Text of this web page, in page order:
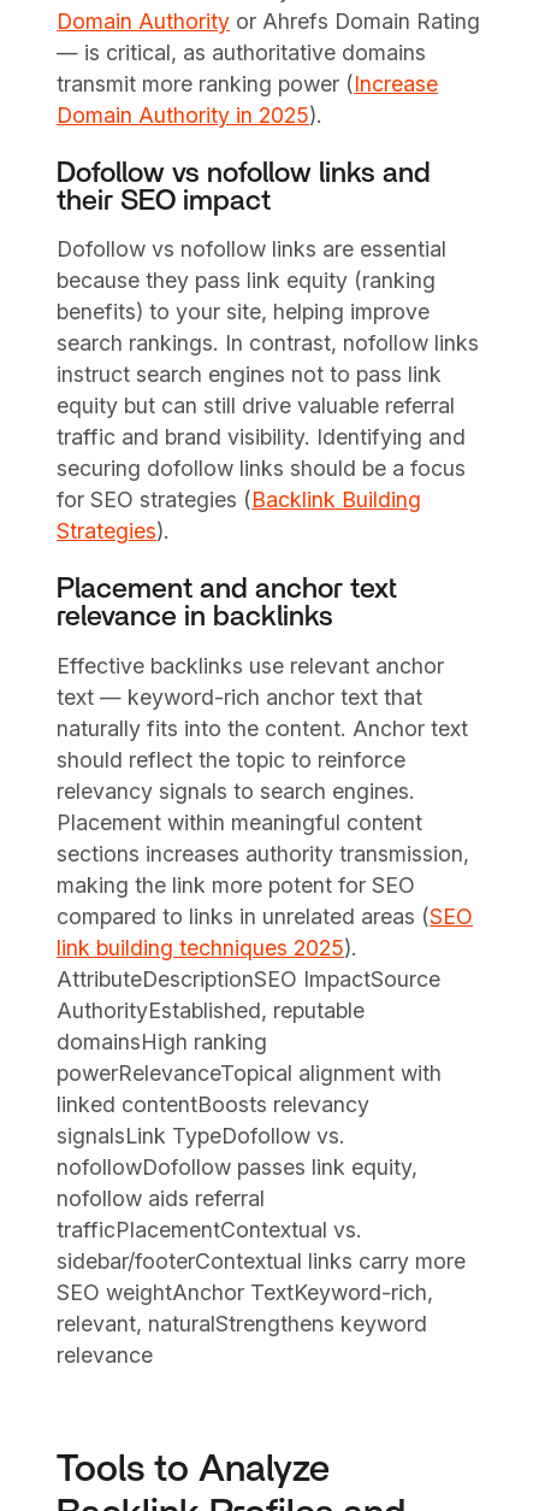
Domain Authority or Ahrefs Domain Rating
— is critical, as authoritative domains
transmit more ranking power (Increase
Domain Authority in 2025).
Dofollow vs nofollow links and
their SEO impact
Dofollow vs nofollow links are essential
because they pass link equity (ranking
benefits) to your site, helping improve
search rankings. In contrast, nofollow links
instruct search engines not to pass link
equity but can still drive valuable referral
traffic and brand visibility. Identifying and
securing dofollow links should be a focus
for SEO strategies (Backlink Building
Strategies).
Placement and anchor text
relevance in backlinks
Effective backlinks use relevant anchor
text — keyword-rich anchor text that
naturally fits into the content. Anchor text
should reflect the topic to reinforce
relevancy signals to search engines.
Placement within meaningful content
sections increases authority transmission,
making the link more potent for SEO
compared to links in unrelated areas (SEO
link building techniques 2025).
AttributeDescriptionSEO ImpactSource
AuthorityEstablished, reputable
domainsHigh ranking
powerRelevanceTopical alignment with
linked contentBoosts relevancy
signalsLink TypeDofollow vs.
nofollowDofollow passes link equity,
nofollow aids referral
trafficPlacementContextual vs.
sidebar/footerContextual links carry more
SEO weightAnchor TextKeyword-rich,
relevant, naturalStrengthens keyword
relevance
Tools to Analyze